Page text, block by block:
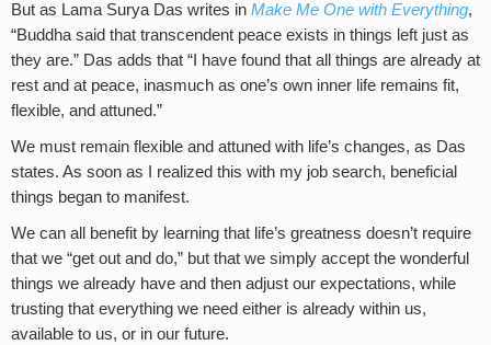
But as Lama Surya Das writes in Make Me One with Everything,
“Buddha said that transcendent peace exists in things left just as
they are.” Das adds that “I have found that all things are already at
rest and at peace, inasmuch as one’s own inner life remains fit,
flexible, and attuned.”
We must remain flexible and attuned with life’s changes, as Das
states. As soon as I realized this with my job search, beneficial
things began to manifest.
We can all benefit by learning that life’s greatness doesn’t require
that we “get out and do,” but that we simply accept the wonderful
things we already have and then adjust our expectations, while
trusting that everything we need either is already within us,
available to us, or in our future.